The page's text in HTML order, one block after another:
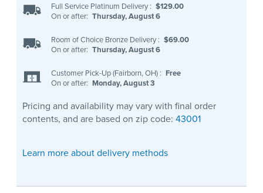
Full Service Platinum Delivery : $129.00
On or after: Thursday, August 6
Room of Choice Bronze Delivery : $69.00
On or after: Thursday, August 6
Customer Pick-Up (Fairborn, OH) : Free
On or after: Monday, August 3
Pricing and availability may vary with final order
contents, and are based on zip code: 43001
Learn more about delivery methods